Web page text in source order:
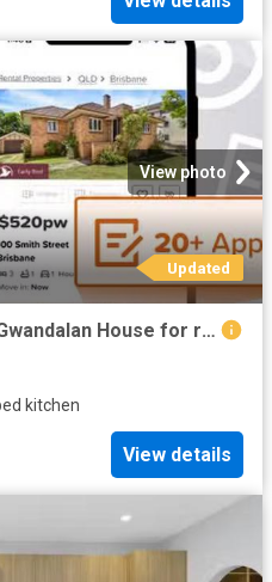
View photo
Updated
Nice 2 BR 33a Dulkara St, Gwandalan House for rent Listed by.
kitchen
View details